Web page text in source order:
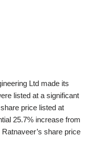
Ltd made its
listed at a significant
price listed at
25.7% increase from
share price